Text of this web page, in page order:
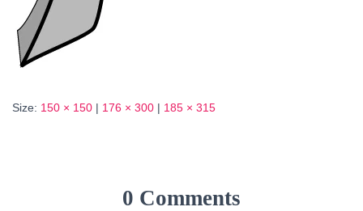
Size: 150 × 150 | 176 × 300 | 185 × 315
0 Comments